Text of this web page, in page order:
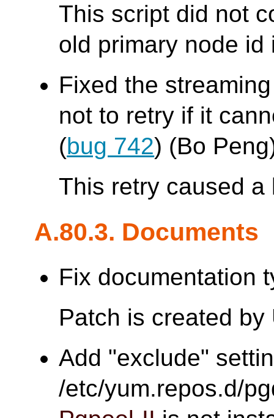
This script did not
old primary node id
Fixed the
not to retry if it
(bug 742) (Bo
This retry caused a
A.80.3. Documents
Fix documentation
Patch is created by
Add "exclude"
/etc/yum.repos.d/